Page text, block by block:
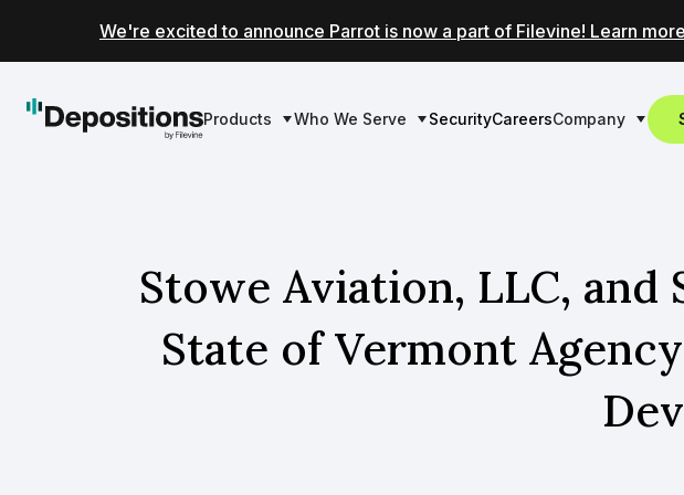
We're excited to announce Parrot is now a part of Filevine! Learn
Products Who We Serve SecurityCareersCompany
Stowe Aviation, LLC,
State of Vermont